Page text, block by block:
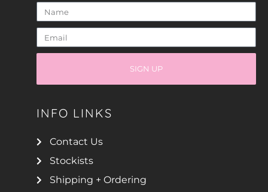
SIGN UP
INFO LINKS
Contact Us
Stockists
Shipping + Ordering